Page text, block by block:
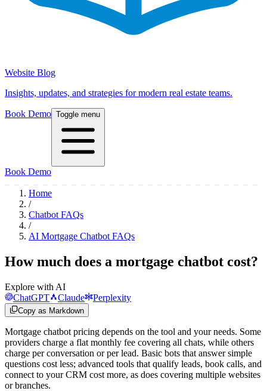
Website Blog
Insights, updates, and strategies for modern real estate teams.
Book Demo Toggle menu
Book Demo
Home
/
Chatbot FAQs
/
AI Mortgage Chatbot FAQs
How much does a mortgage chatbot cost?
Explore with AI
ChatGPT
Claude Perplexity
Copy as Markdown
Mortgage chatbot pricing depends on the tool and your needs. Some
providers charge a flat monthly fee covering all chats, while others
charge per conversation or per lead. Basic bots that answer simple
questions cost less; advanced tools that qualify leads, book calls, and
connect to your CRM cost more, as does covering multiple websites
or branches.